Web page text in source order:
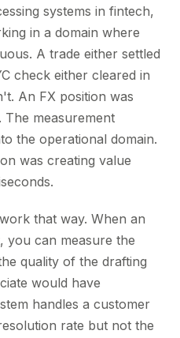
systems in fintech,
in a domain where
A trade either settled
check either cleared in
An FX position was
measurement
the operational domain.
was creating value
that way. When an
you can measure the
quality of the drafting
would have
handles a customer
rate but not the